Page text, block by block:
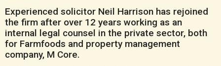
Experienced solicitor Neil Harrison has rejoined
the firm after over 12 years working as an
internal legal counsel in the private sector, both
for Farmfoods and property management
company, M Core.